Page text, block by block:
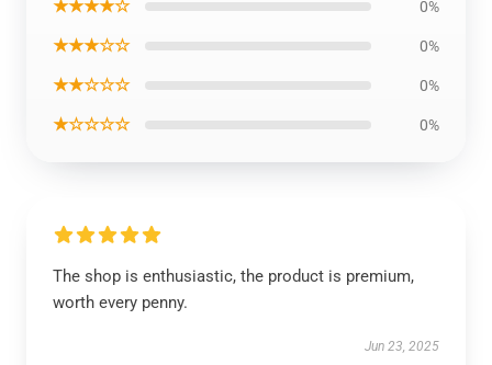
★★★★☆ 0%
★★★☆☆ 0%
★★☆☆☆ 0%
★☆☆☆☆ 0%
The shop is enthusiastic, the product is premium,
worth every penny.
Jun 23, 2025